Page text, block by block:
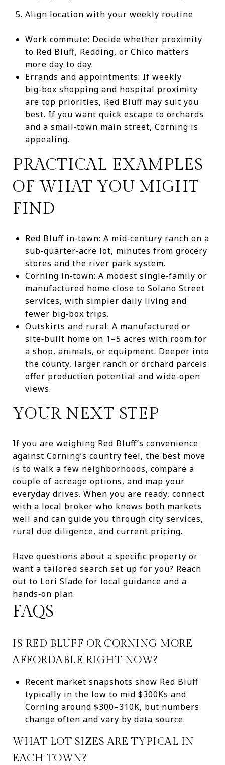
Align location with your weekly routine
Work commute: Decide whether proximity
to Red Bluff, Redding, or Chico matters
more day to day.
Errands and appointments: If weekly
big‑box shopping and hospital proximity
are top priorities, Red Bluff may suit you
best. If you want quick escape to orchards
and a small‑town main street, Corning is
appealing.
PRACTICAL EXAMPLES
OF WHAT YOU MIGHT
FIND
Red Bluff in‑town: A mid‑century ranch on a
sub‑quarter‑acre lot, minutes from grocery
stores and the river park system.
Corning in‑town: A modest single‑family or
manufactured home close to Solano Street
services, with simpler daily living and
fewer big‑box trips.
Outskirts and rural: A manufactured or
site‑built home on 1–5 acres with room for
a shop, animals, or equipment. Deeper into
the county, larger ranch or orchard parcels
offer production potential and wide‑open
views.
YOUR NEXT STEP
If you are weighing Red Bluff’s convenience
against Corning’s country feel, the best move
is to walk a few neighborhoods, compare a
couple of acreage options, and map your
everyday drives. When you are ready, connect
with a local broker who knows both markets
well and can guide you through city services,
rural due diligence, and current pricing.
Have questions about a specific property or
want a tailored search set up for you? Reach
out to Lori Slade for local guidance and a
hands‑on plan.
FAQS
IS RED BLUFF OR CORNING MORE
AFFORDABLE RIGHT NOW?
Recent market snapshots show Red Bluff
typically in the low to mid $300Ks and
Corning around $300–310K, but numbers
change often and vary by data source.
WHAT LOT SIZES ARE TYPICAL IN
EACH TOWN?